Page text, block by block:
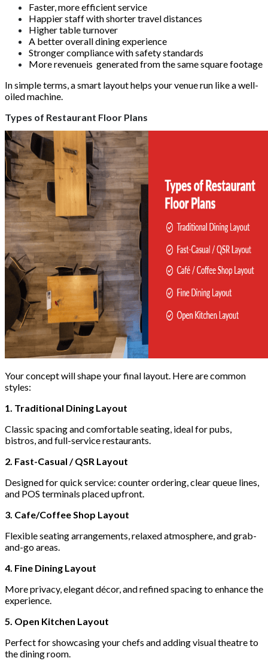
Faster, more efficient service
Happier staff with shorter travel distances
Higher table turnover
A better overall dining experience
Stronger compliance with safety standards
More revenueis generated from the same square footage
In simple terms, a smart layout helps your venue run like a well-
oiled machine.
Types of Restaurant Floor Plans
Your concept will shape your final layout. Here are common
styles:
1. Traditional Dining Layout
Classic spacing and comfortable seating, ideal for pubs,
bistros, and full-service restaurants.
2. Fast-Casual / QSR Layout
Designed for quick service: counter ordering, clear queue lines,
and POS terminals placed upfront.
3. Cafe/Coffee Shop Layout
Flexible seating arrangements, relaxed atmosphere, and grab-
and-go areas.
4. Fine Dining Layout
More privacy, elegant décor, and refined spacing to enhance the
experience.
5. Open Kitchen Layout
Perfect for showcasing your chefs and adding visual theatre to
the dining room.